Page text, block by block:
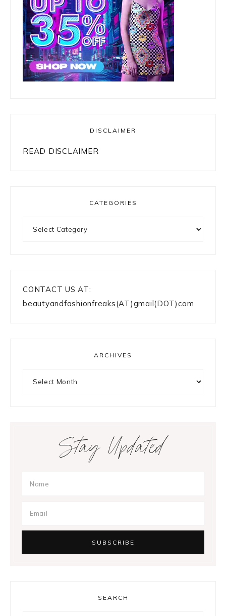
DISCLAIMER
READ DISCLAIMER
CATEGORIES
CONTACT US AT:
beautyandfashionfreaks(AT)gmail(DOT)com
ARCHIVES
Stay Updated
SEARCH